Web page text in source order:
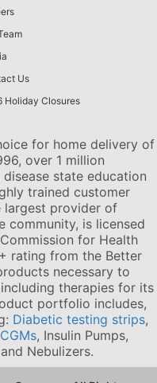
Us
Holiday Closures
for home delivery of
over 1 million
state education
trained customer
largest provider of
community, is licensed
for Health
rating from the Better
necessary to
therapies for its
portfolio includes,
Diabetic testing strips,
, Insulin Pumps,
Nebulizers.